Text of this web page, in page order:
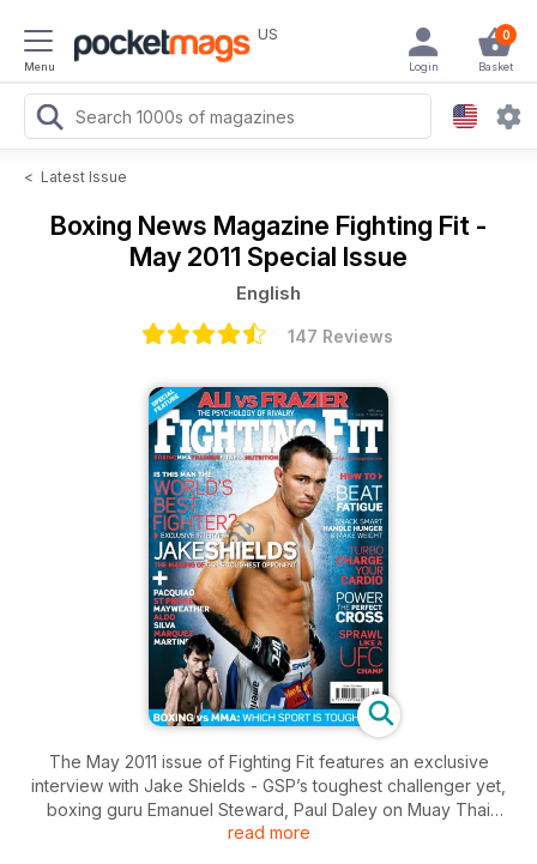
Menu
US 0
Basket
Login
< Latest Issue
Boxing News Magazine Fighting Fit -
May 2011 Special Issue
English
147 Reviews
The May 2011 issue of Fighting Fit features an exclusive
interview with Jake Shields - GSP’s toughest challenger yet,
boxing guru Emanuel Steward, Paul Daley on Muay Thai
training, Super Six semi-finalist Glen Johnson, plus how to
read more